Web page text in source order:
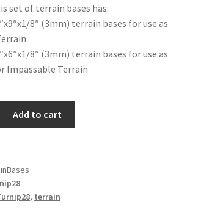
set of terrain bases has:
8″ (3mm) terrain bases for use as
8″ (3mm) terrain bases for use as
Impassable Terrain
Add to cart
, terrain